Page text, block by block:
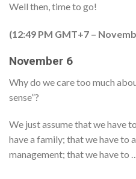
Well then, time to go!
(12:49 PM GMT+7 –
November 6
Why do we care too much
sense”?
We just assume that we have
have a family; that we have to
management; that we have to